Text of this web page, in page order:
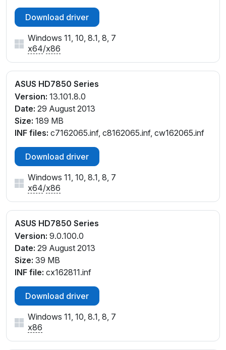
Download driver
Windows 11, 10, 8.1, 8, 7
x64/x86
ASUS HD7850 Series
Version: 13.101.8.0
Date: 29 August 2013
Size: 189 MB
INF files: c7162065.inf, c8162065.inf, cw162065.inf
Download driver
Windows 11, 10, 8.1, 8, 7
x64/x86
ASUS HD7850 Series
Version: 9.0.100.0
Date: 29 August 2013
Size: 39 MB
INF file: cx162811.inf
Download driver
Windows 11, 10, 8.1, 8, 7
x86